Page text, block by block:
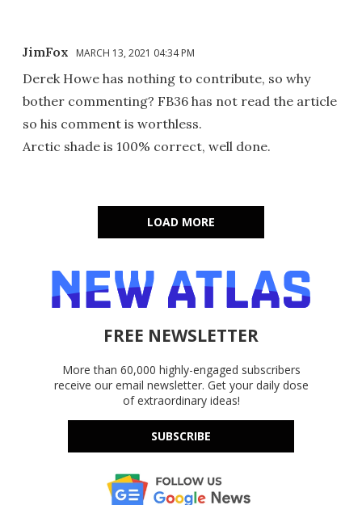
JimFox MARCH 13, 2021 04:34 PM
Derek Howe has nothing to contribute, so why
bother commenting? FB36 has not read the article
so his comment is worthless.
Arctic shade is 100% correct, well done.
LOAD MORE
FREE NEWSLETTER
More than 60,000 highly-engaged subscribers
receive our email newsletter. Get your daily dose
of extraordinary ideas!
SUBSCRIBE